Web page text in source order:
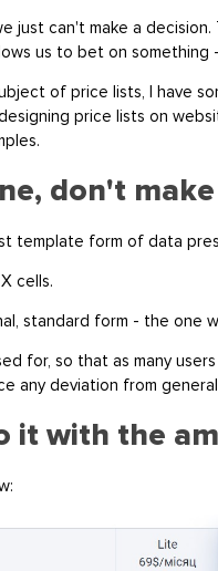
just can't make a
us to bet on
of price lists, I have
price lists on
don't
template form of data
cells.
standard form - the one
for, so that as many
any deviation from
it with the